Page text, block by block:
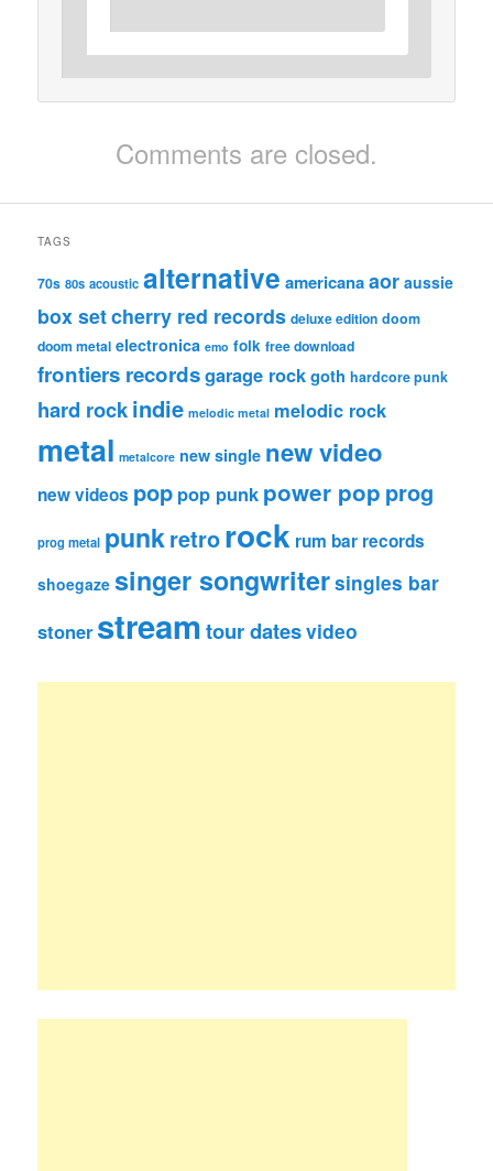
Comments are closed.
TAGS
70s 80s acoustic alternative americanaaor aussie
box setcherry red records deluxe edition doom
doom metal electronica emo folk free download
frontiers recordsgarage rockgoth hardcore punk
hard rockindie melodic metal melodic rock
metal metalcore new single new video
new videos pop pop punk power pop prog
prog metal punkretrorock rum bar records
shoegaze singer songwritersingles bar
stoner streamtour datesvideo